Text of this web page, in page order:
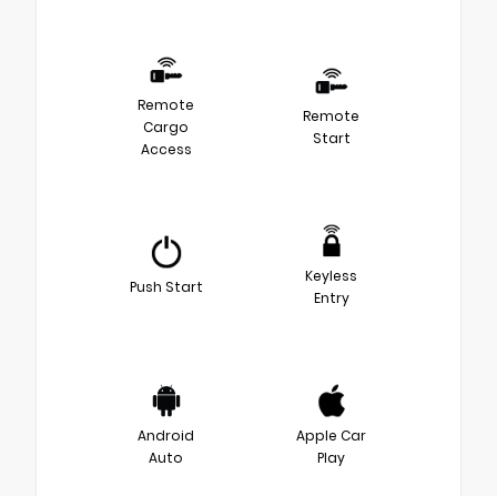
Remote
Cargo
Access
Remote
Start
Push Start
Keyless
Entry
Android
Auto
Apple Car
Play